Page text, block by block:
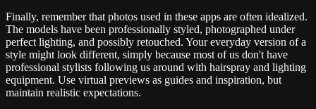
Finally, remember that photos used in these apps are often idealized.
The models have been professionally styled, photographed under
perfect lighting, and possibly retouched. Your everyday version of a
style might look different, simply because most of us don't have
professional stylists following us around with hairspray and lighting
equipment. Use virtual previews as guides and inspiration, but
maintain realistic expectations.